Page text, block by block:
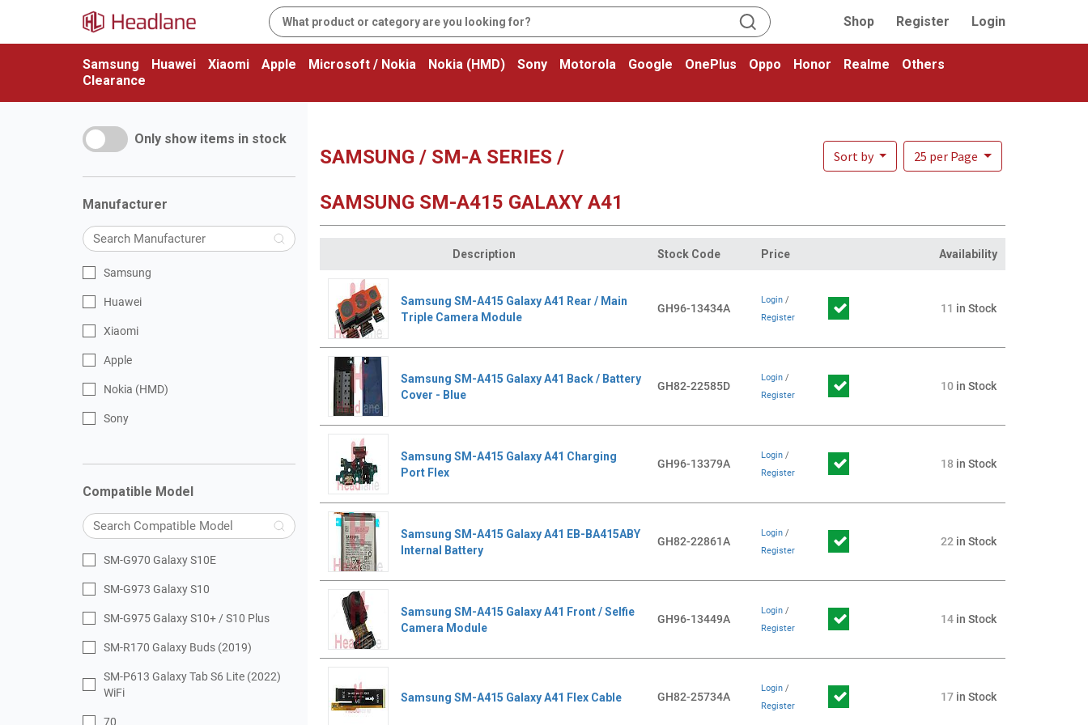
Shop Register Login
Samsung Huawei Xiaomi Apple Microsoft / Nokia Nokia (HMD) Sony Motorola Google OnePlus Oppo Honor Realme
Others
Clearance
Only show items in stock
Manufacturer
Samsung
Huawei
Xiaomi
Apple
Nokia (HMD)
Sony
Compatible Model
SM-G970 Galaxy S10E
SM-G973 Galaxy S10
SM-G975 Galaxy S10+ / S10 Plus
SM-R170 Galaxy Buds (2019)
SM-P613 Galaxy Tab S6 Lite (2022)
WiFi
70
SAMSUNG / SM-A SERIES /
SAMSUNG SM-A415 GALAXY A41
Sort by 25 per Page
Description Stock Code Price Availability
Samsung SM-A415 Galaxy A41 Rear / Main
Triple Camera Module
GH96-13434A
Login/
Register
11 in Stock
Samsung SM-A415 Galaxy A41 Back / Battery
Cover - Blue
GH82-22585D
Login/
Register
10in Stock
Samsung SM-A415 Galaxy A41 Charging
Port Flex
GH96-13379A
Login/
Register
18 in Stock
Samsung SM-A415 Galaxy A41 EB-BA415ABY
Internal Battery
GH82-22861A
Login/
Register
22 in Stock
Samsung SM-A415 Galaxy A41 Front / Selfie
Camera Module
GH96-13449A
Login/
Register
14in Stock
Samsung SM-A415 Galaxy A41 Flex Cable GH82-25734A
Login/
Register
17in Stock